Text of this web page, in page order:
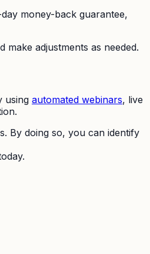
money-back guarantee,
adjustments as needed.
using automated webinars, live
By doing so, you can identify